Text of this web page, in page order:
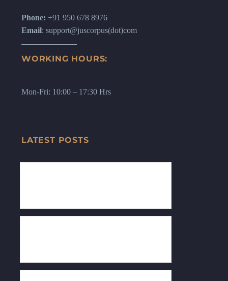
Phone: +91 950 678 8976
Email: support@juscorpus(dot)com
WORKING HOURS:
Mon-Fri: 10:00 – 17:30 Hrs
LATEST POSTS